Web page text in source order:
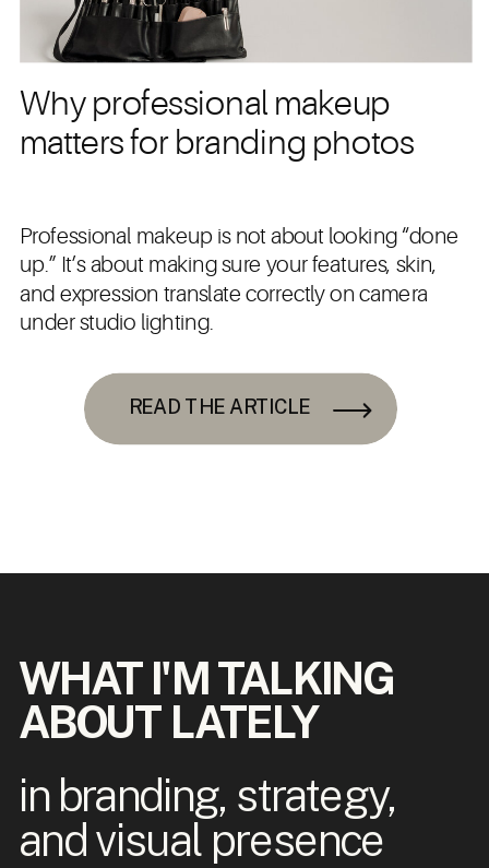
READ THE ARTICLE
Why professional makeup
matters for branding photos
Professional makeup is not about looking “done
up.” It’s about making sure your features, skin,
and expression translate correctly on camera
under studio lighting.
WHAT I'M TALKING
ABOUT LATELY
in branding, strategy,
and visual presence